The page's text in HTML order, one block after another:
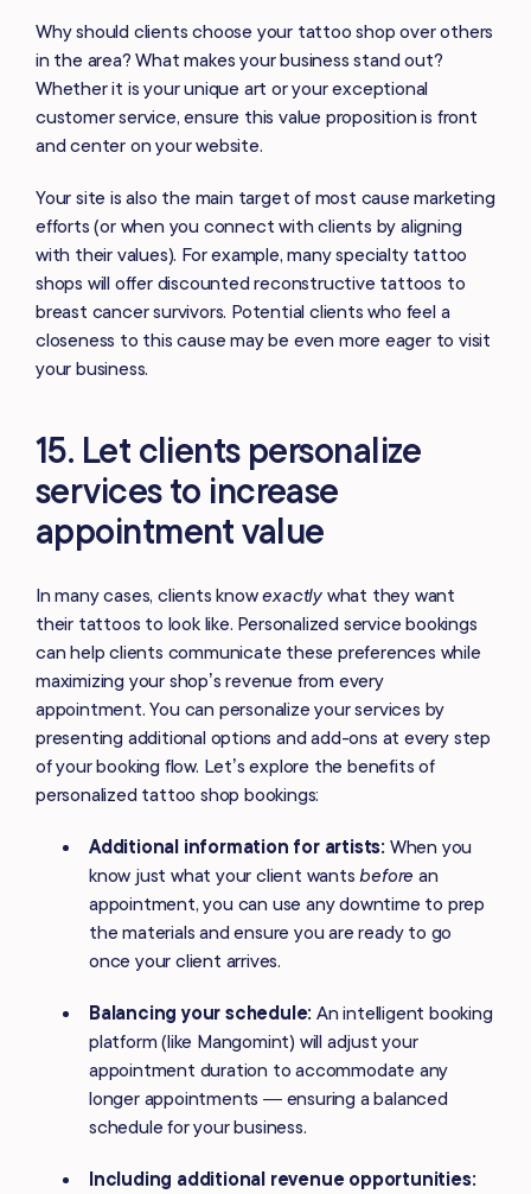
Why should clients choose your tattoo shop over others
in the area? What makes your business stand out?
Whether it is your unique art or your exceptional
customer service, ensure this value proposition is front
and center on your website.
Your site is also the main target of most cause marketing
efforts (or when you connect with clients by aligning
with their values). For example, many specialty tattoo
shops will offer discounted reconstructive tattoos to
breast cancer survivors. Potential clients who feel a
closeness to this cause may be even more eager to visit
your business.
15. Let clients personalize
services to increase
appointment value
In many cases, clients knowexactly what they want
their tattoos to look like. Personalized service bookings
can help clients communicate these preferences while
maximizing your shop’s revenue from every
appointment. You can personalize your services by
presenting additional options and add-ons at every step
of your booking flow. Let’s explore the benefits of
personalized tattoo shop bookings:
Additional information for artists: When you
know just what your client wants before an
appointment, you can use any downtime to prep
the materials and ensure you are ready to go
once your client arrives.
Balancing your schedule: An intelligent booking
platform (like Mangomint) will adjust your
appointment duration to accommodate any
longer appointments — ensuring a balanced
schedule for your business.
Including additional revenue opportunities: